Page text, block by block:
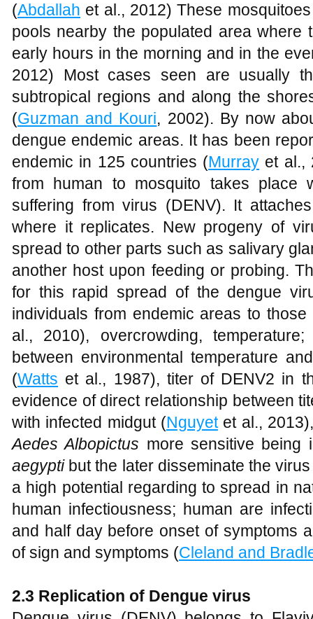
(Abdallah et al., 2012) These
pools nearby the populated area where
early hours in the morning and in the
2012) Most cases seen are usually
subtropical regions and along the
(Guzman and Kouri, 2002). By now
dengue endemic areas. It has been
endemic in 125 countries (Murray et al.,
from human to mosquito takes place
suffering from virus (DENV). It
where it replicates. New progeny of
spread to other parts such as salivary
another host upon feeding or probing.
for this rapid spread of the dengue
individuals from endemic areas to
al., 2010), overcrowding,
between environmental temperature
(Watts et al., 1987), titer of DENV2 in
evidence of direct relationship between
with infected midgut (Nguyetet al.,
Aedes Albopictus more sensitive being
aegypti but the later disseminate the
a high potential regarding to spread in
human infectiousness; human are
and half day before onset of symptoms
of sign and symptoms (Cleland and
2.3 Replication of Dengue virus